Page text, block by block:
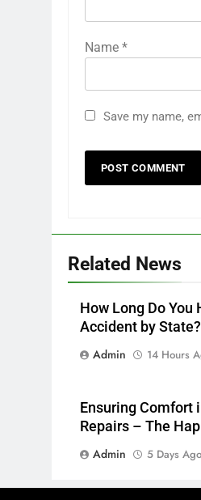
Name *
Save my name,
Related News
How Long Do You
Accident by
Admin
14 Hours
Ensuring Comfort
Repairs – The
Admin
5 Days Ago